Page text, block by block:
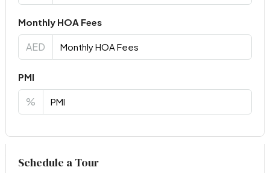
Monthly HOA Fees
AED
PMI
%
Virtual Tour
Schedule a Tour